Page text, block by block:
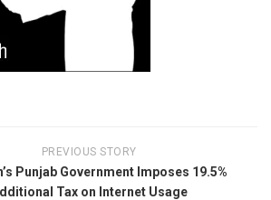
PREVIOUS STORY
Punjab Government Imposes 19.5%
Tax on Internet Usage